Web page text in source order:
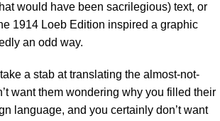
would have been sacrilegious) text, or
1914 Loeb Edition inspired a graphic
an odd way.
a stab at translating the almost-not-
want them wondering why you filled their
language, and you certainly don’t want